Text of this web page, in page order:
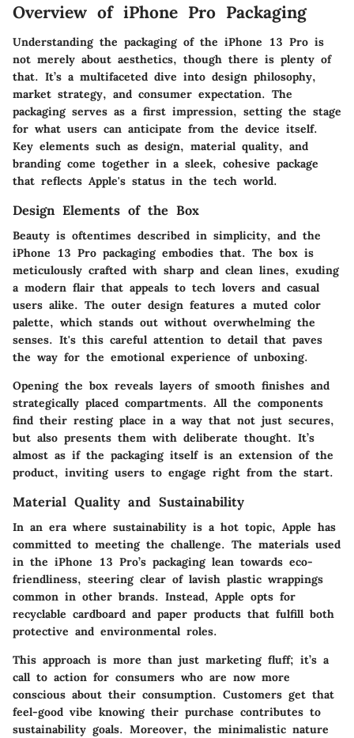
Overview of iPhone Pro Packaging
Understanding the packaging of the iPhone 13 Pro is
not merely about aesthetics, though there is plenty of
that. It’s a multifaceted dive into design philosophy,
market strategy, and consumer expectation. The
packaging serves as a first impression, setting the stage
for what users can anticipate from the device itself.
Key elements such as design, material quality, and
branding come together in a sleek, cohesive package
that reflects Apple's status in the tech world.
Design Elements of the Box
Beauty is oftentimes described in simplicity, and the
iPhone 13 Pro packaging embodies that. The box is
meticulously crafted with sharp and clean lines, exuding
a modern flair that appeals to tech lovers and casual
users alike. The outer design features a muted color
palette, which stands out without overwhelming the
senses. It's this careful attention to detail that paves
the way for the emotional experience of unboxing.
Opening the box reveals layers of smooth finishes and
strategically placed compartments. All the components
find their resting place in a way that not just secures,
but also presents them with deliberate thought. It’s
almost as if the packaging itself is an extension of the
product, inviting users to engage right from the start.
Material Quality and Sustainability
In an era where sustainability is a hot topic, Apple has
committed to meeting the challenge. The materials used
in the iPhone 13 Pro’s packaging lean towards eco-
friendliness, steering clear of lavish plastic wrappings
common in other brands. Instead, Apple opts for
recyclable cardboard and paper products that fulfill both
protective and environmental roles.
This approach is more than just marketing fluff; it’s a
call to action for consumers who are now more
conscious about their consumption. Customers get that
feel-good vibe knowing their purchase contributes to
sustainability goals. Moreover, the minimalistic nature